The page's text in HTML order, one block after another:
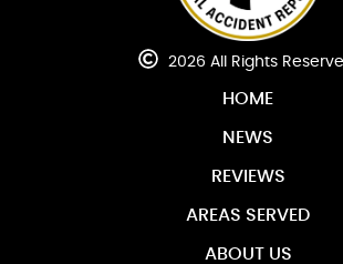
2026 All Rights
HOME
NEWS
REVIEWS
AREAS SERVED
ABOUT US